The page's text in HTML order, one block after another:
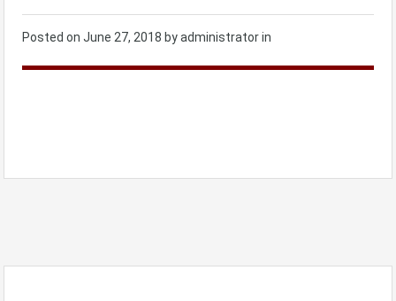
Posted on June 27, 2018 by administrator in